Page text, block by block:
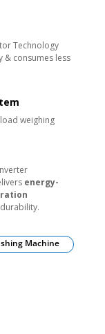
Technology
& consumes less
weighing
energy-
Machine